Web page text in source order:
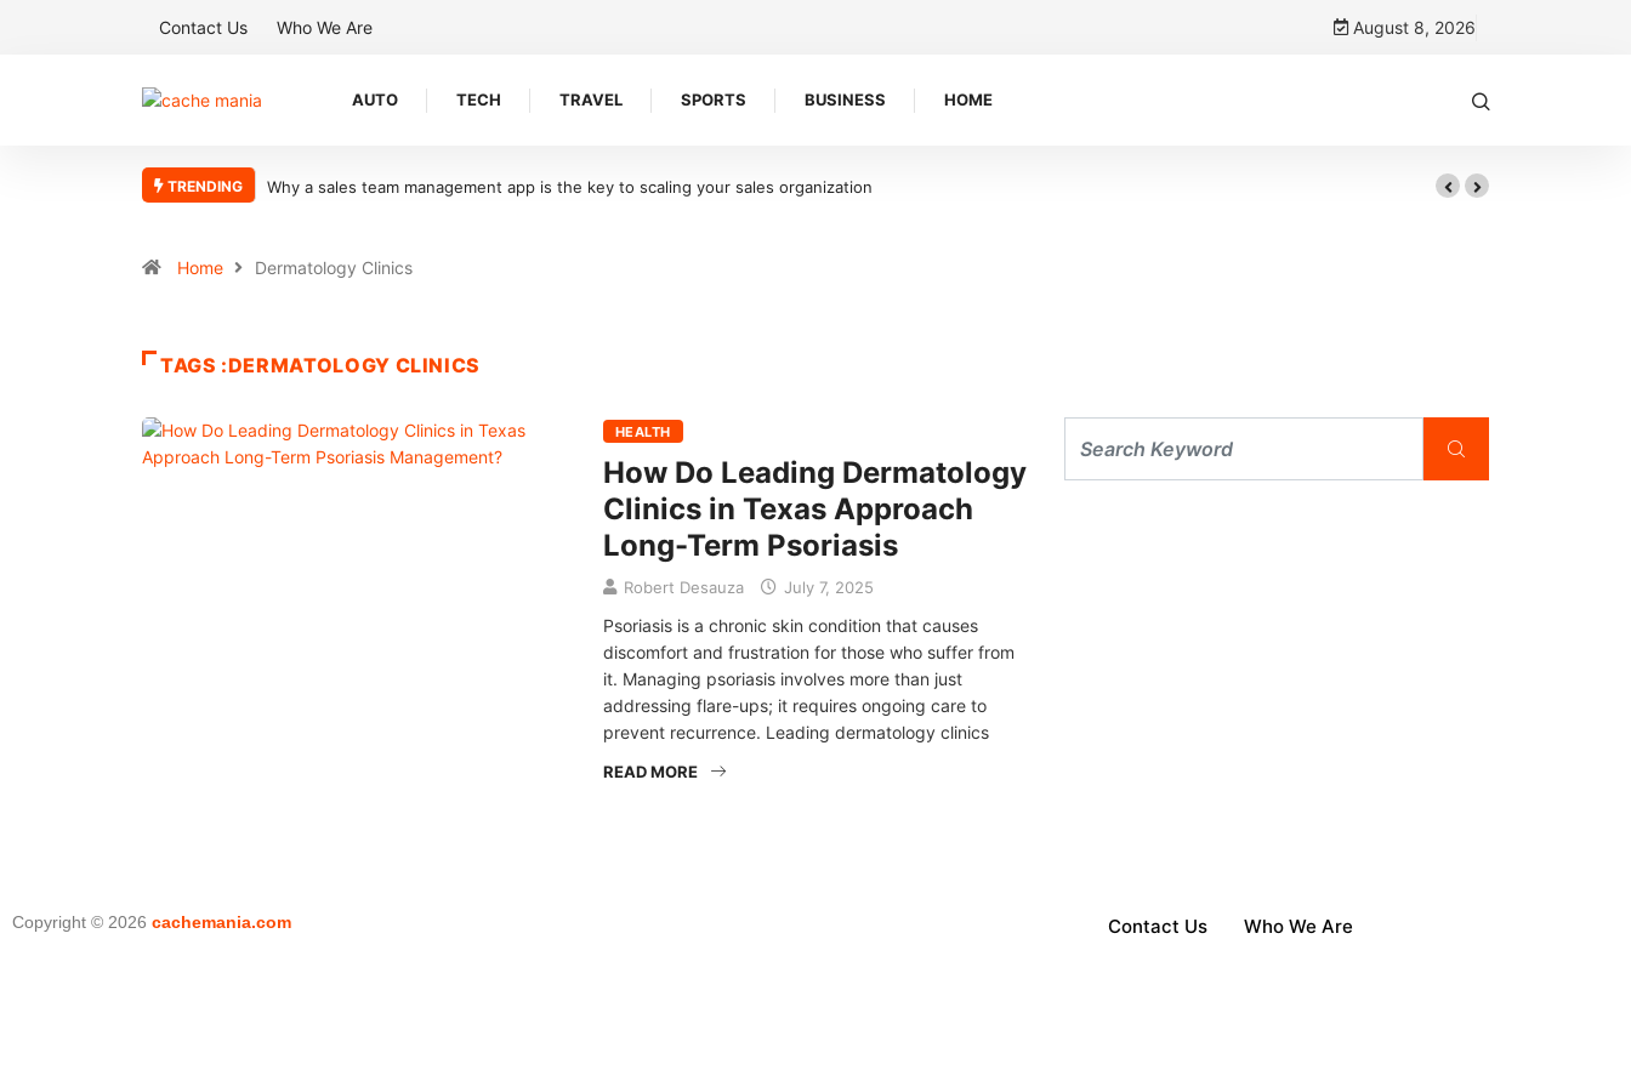
Contact Us Who We Are August 8, 2026
AUTO TECH TRAVEL SPORTS BUSINESS HOME
TRENDING Why a sales team management app is the key to scaling your sales organization
Home Dermatology Clinics
TAGS :DERMATOLOGY CLINICS
HEALTH
How Do Leading Dermatology
Clinics in Texas Approach
Long-Term Psoriasis
Robert Desauza July 7, 2025
Psoriasis is a chronic skin condition that causes
discomfort and frustration for those who suffer from
it. Managing psoriasis involves more than just
addressing flare-ups; it requires ongoing care to
prevent recurrence. Leading dermatology clinics
READ MORE
Copyright © 2026 cachemania.com Contact Us Who We Are